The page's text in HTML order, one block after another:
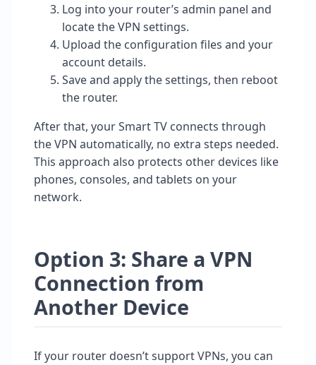
Log into your router’s admin panel and
locate the VPN settings.
Upload the configuration files and your
account details.
Save and apply the settings, then reboot
the router.
After that, your Smart TV connects through
the VPN automatically, no extra steps needed.
This approach also protects other devices like
phones, consoles, and tablets on your
network.
Option 3: Share a VPN
Connection from
Another Device
If your router doesn’t support VPNs, you can